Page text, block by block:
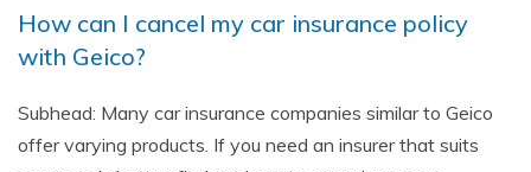
How can I cancel my car insurance policy
with Geico?
Subhead: Many car insurance companies similar to Geico
offer varying products. If you need an insurer that suits